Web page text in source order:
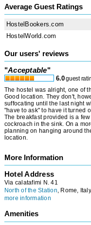
Average Guest Ratings
HostelBookers.com
HostelWorld.com
Our users' reviews
"Acceptable"
6.0guest
The hostel was alright, one of
Good location. They don't,
suffocating until the last night
"have to ask" to have it turned
The breakfast provided is a
cockroach in the sink. On a
planning on hanging around
location.
More Information
Hotel Address
Via calatafimi N. 41
North of the Station, Rome, Italy
more information
Amenities